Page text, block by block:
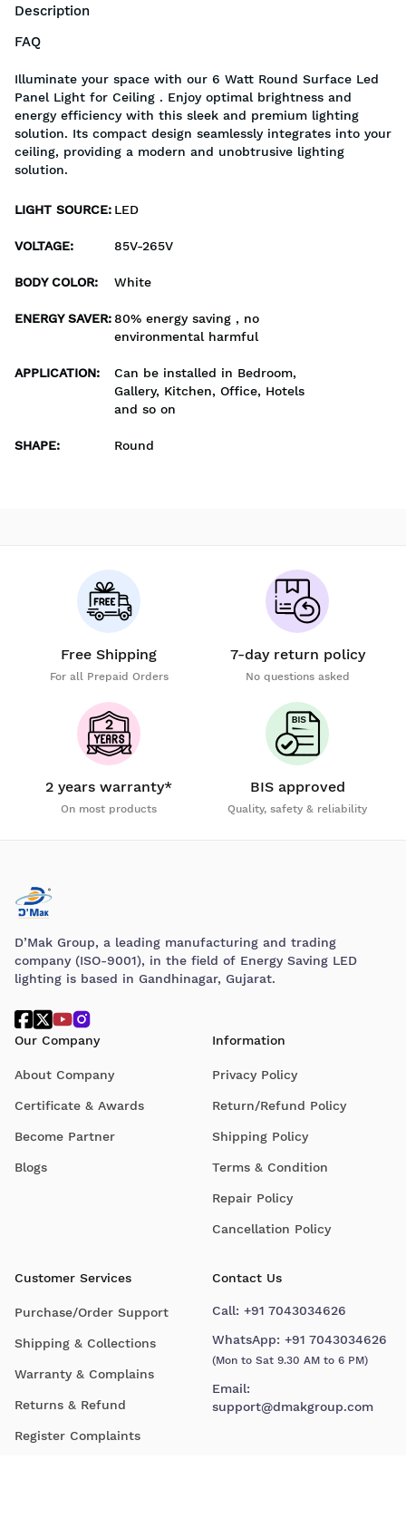
Description
FAQ
Illuminate your space with our 6 Watt Round Surface Led
Panel Light for Ceiling . Enjoy optimal brightness and
energy efficiency with this sleek and premium lighting
solution. Its compact design seamlessly integrates into your
ceiling, providing a modern and unobtrusive lighting
solution.
LIGHT SOURCE: LED
VOLTAGE: 85V-265V
BODY COLOR: White
ENERGY SAVER:80% energy saving , no
environmental harmful
APPLICATION:
Can be installed in Bedroom,
Gallery, Kitchen, Office, Hotels
and so on
SHAPE: Round
Free Shipping
For all Prepaid Orders
7-day return policy
No questions asked
2 years warranty*
On most products
BIS approved
Quality, safety & reliability
D’Mak Group, a leading manufacturing and trading
company (ISO-9001), in the field of Energy Saving LED
lighting is based in Gandhinagar, Gujarat.
Our Company
About Company
Certificate & Awards
Become Partner
Blogs
Information
Privacy Policy
Return/Refund Policy
Shipping Policy
Terms & Condition
Repair Policy
Cancellation Policy
Customer Services
Purchase/Order Support
Shipping & Collections
Warranty & Complains
Returns & Refund
Register Complaints
Contact Us
Call: +91 7043034626
WhatsApp: +91 7043034626
(Mon to Sat 9.30 AM to 6 PM)
Email:
support@dmakgroup.com